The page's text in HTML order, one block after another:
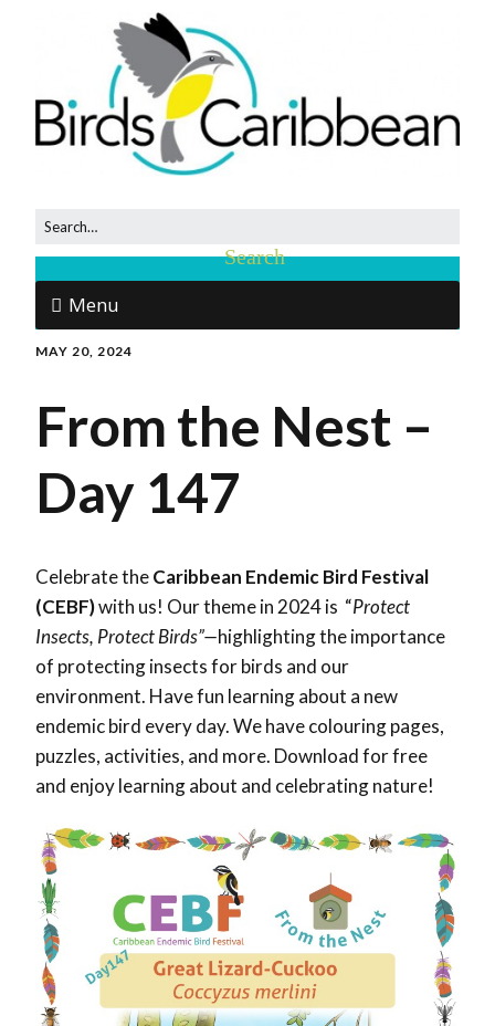
Menu
MAY 20, 2024
From the Nest –
Day 147
Celebrate theCaribbean Endemic Bird Festival
(CEBF)with us! Our theme in 2024 is “Protect
Insects, Protect Birds”—highlighting the importance
of protecting insects for birds and our
environment. Have fun learning about a new
endemic bird every day. We have colouring pages,
puzzles, activities, and more. Download for free
and enjoy learning about and celebrating nature!